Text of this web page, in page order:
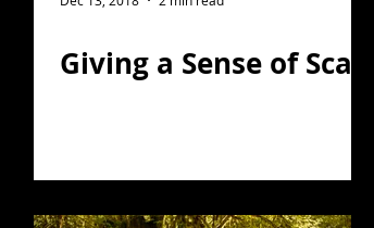
Giving a Sense of Scale